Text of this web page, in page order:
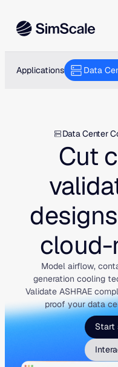
content
Applications Data
Data Center
Cut
cloud-
Model airflow,
generation cooling
Validate ASHRAE
proof your data
Start